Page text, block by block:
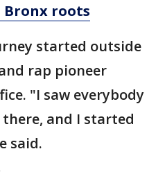
Bronx roots
started outside
rap pioneer
"I saw everybody
and I started
said.